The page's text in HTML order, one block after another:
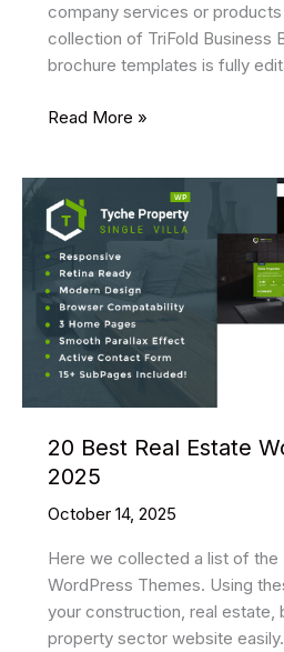
company services or
collection of TriFold Business
brochure templates is fully
11
Business
Brochure
PSD
Templates
2025
Read More »
20 Best Real Estate
2025
October 14, 2025
Here we collected a list of the
WordPress Themes. Using
your construction, real estate,
property sector website